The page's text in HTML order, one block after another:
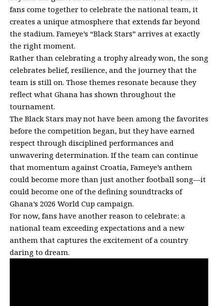
fans come together to celebrate the national team, it
creates a unique atmosphere that extends far beyond
the stadium. Fameye’s “Black Stars” arrives at exactly
the right moment.
Rather than celebrating a trophy already won, the song
celebrates belief, resilience, and the journey that the
team is still on. Those themes resonate because they
reflect what Ghana has shown throughout the
tournament.
The Black Stars may not have been among the favorites
before the competition began, but they have earned
respect through disciplined performances and
unwavering determination. If the team can continue
that momentum against Croatia, Fameye’s anthem
could become more than just another football song—it
could become one of the defining soundtracks of
Ghana’s 2026 World Cup campaign.
For now, fans have another reason to celebrate: a
national team exceeding expectations and a new
anthem that captures the excitement of a country
daring to dream.